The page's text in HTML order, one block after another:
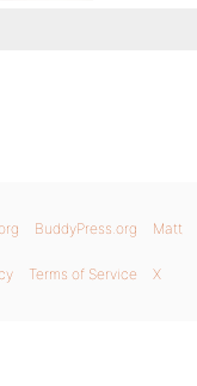
BuddyPress.org Matt
Terms of Service X